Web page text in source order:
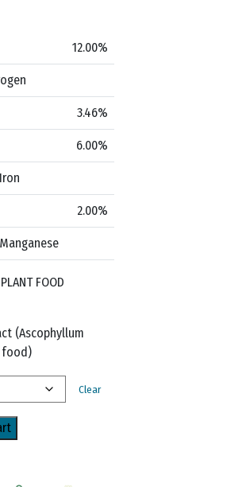
12.00%
3.46%
6.00%
2.00%
FOOD
(Ascophyllum
food)
Clear